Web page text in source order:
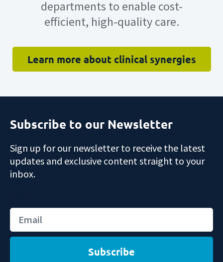
departments to enable cost-
efficient, high-qualitycare.
Learn more about clinical synergies
Subscribe to our Newsletter
Sign up for our newsletter to receive the latest
updates and exclusive content straight to your
inbox.
Subscribe